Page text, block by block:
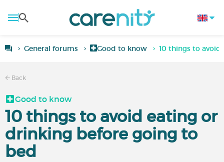
General forums Good to know 10 things to
Back
Good to know
10 things to avoid eating or
drinking before going to
bed